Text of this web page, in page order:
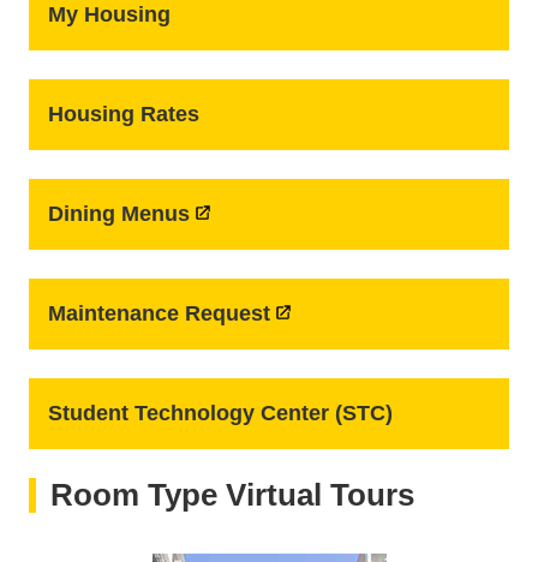
My Housing
Housing Rates
Dining Menus
Maintenance Request
Student Technology Center (STC)
Room Type Virtual Tours